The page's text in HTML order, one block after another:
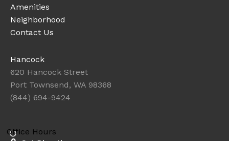
Amenities
Neighborhood
Contact Us
Hancock
620 Hancock Street
Port Townsend, WA 98368
(844) 694-9424
Office Hours